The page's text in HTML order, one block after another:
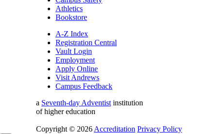
Athletics
Bookstore
A-Z Index
Registration Central
Vault Login
Employment
Apply Online
Visit Andrews
Campus Feedback
a Seventh-day Adventist institution
of higher education
Copyright © 2026 Accreditation Privacy Policy